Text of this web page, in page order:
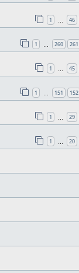
1 46
1 260 261
1 45
1 151 152
1 29
1 20